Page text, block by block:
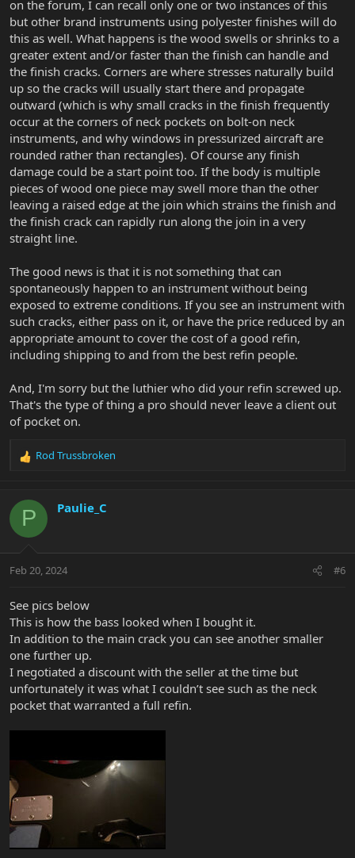
on the forum, I can recall only one or two instances of this
but other brand instruments using polyester finishes will do
this as well. What happens is the wood swells or shrinks to a
greater extent and/or faster than the finish can handle and
the finish cracks. Corners are where stresses naturally build
up so the cracks will usually start there and propagate
outward (which is why small cracks in the finish frequently
occur at the corners of neck pockets on bolt-on neck
instruments, and why windows in pressurized aircraft are
rounded rather than rectangles). Of course any finish
damage could be a start point too. If the body is multiple
pieces of wood one piece may swell more than the other
leaving a raised edge at the join which strains the finish and
the finish crack can rapidly run along the join in a very
straight line.
The good news is that it is not something that can
spontaneously happen to an instrument without being
exposed to extreme conditions. If you see an instrument with
such cracks, either pass on it, or have the price reduced by an
appropriate amount to cover the cost of a good refin,
including shipping to and from the best refin people.
And, I'm sorry but the luthier who did your refin screwed up.
That's the type of thing a pro should never leave a client out
of pocket on.
R
c
i
s
Rod Trussbroken
P Paulie_C
Feb 20, 2024 #6
See pics below
This is how the bass looked when I bought it.
In addition to the main crack you can see another smaller
one further up.
I negotiated a discount with the seller at the time but
unfortunately it was what I couldn’t see such as the neck
pocket that warranted a full refin.